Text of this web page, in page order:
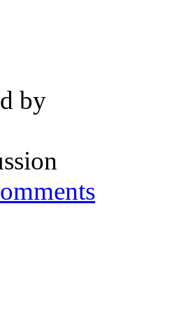
by
Infertility